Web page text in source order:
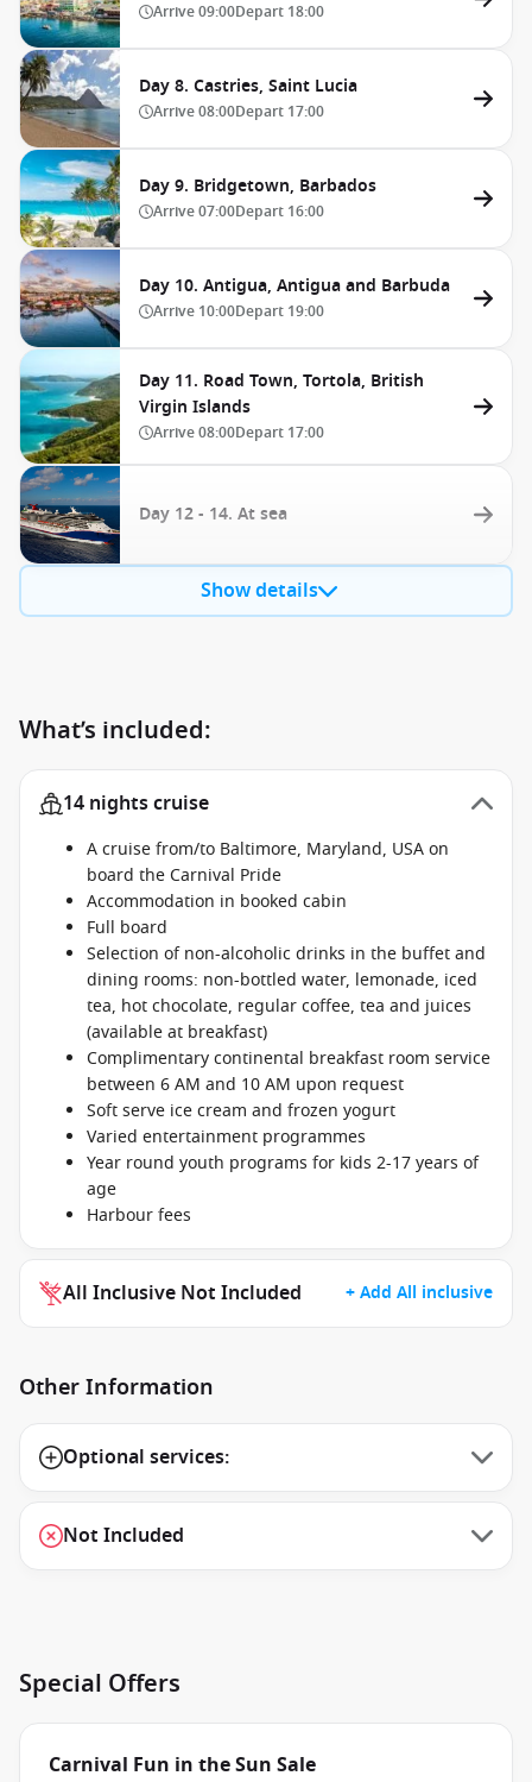
Arrive09:00Depart 18:00
Day 8. Castries, Saint Lucia
Arrive08:00Depart 17:00
Day 9. Bridgetown, Barbados
Arrive07:00Depart 16:00
Day 10. Antigua, Antigua and Barbuda
Arrive 10:00Depart 19:00
Day 11. Road Town, Tortola, British
Virgin Islands
Arrive08:00Depart 17:00
Day 12 - 14. At sea
Show details
What’s included:
14 nights cruise
A cruise from/to Baltimore, Maryland, USA on
board the Carnival Pride
Accommodation in booked cabin
Full board
Selection of non-alcoholic drinks in the buffet and
dining rooms: non-bottled water, lemonade, iced
tea, hot chocolate, regular coffee, tea and juices
(available at breakfast)
Complimentary continental breakfast room service
between 6 AM and 10 AM upon request
Soft serve ice cream and frozen yogurt
Varied entertainment programmes
Year round youth programs for kids 2-17 years of
age
Harbour fees
All Inclusive Not Included + Add All inclusive
Other Information
Optional services:
Not Included
Special Offers
Carnival Fun in the Sun Sale